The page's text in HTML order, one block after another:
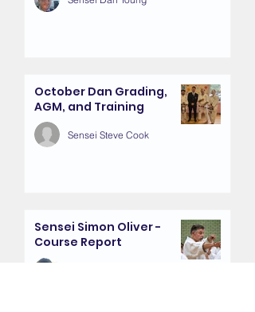
October Dan Grading,
AGM, and Training
Sensei Steve Cook
Sensei Simon Oliver -
Course Report